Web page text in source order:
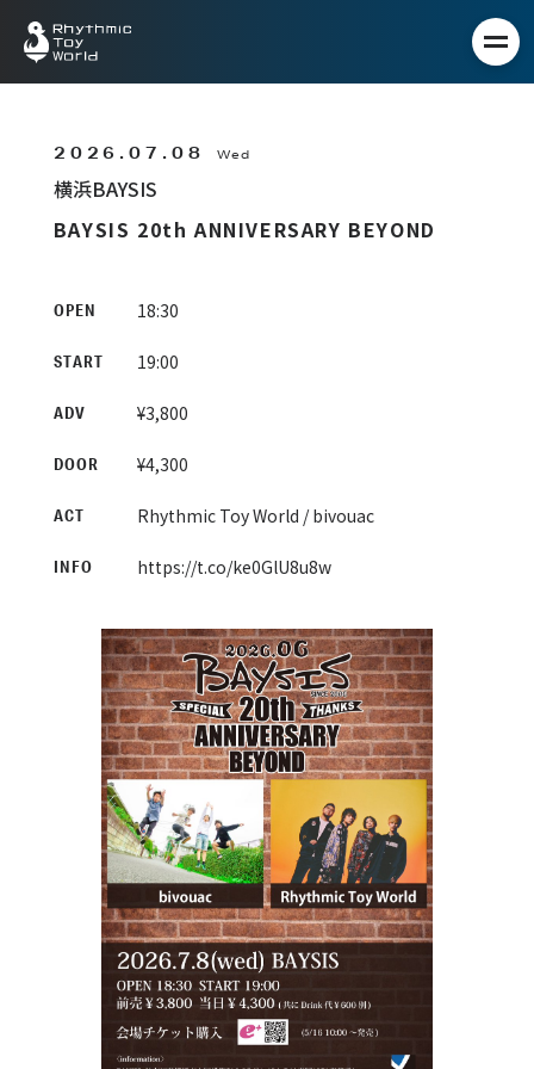
2026.07.08 Wed
横浜BAYSIS
BAYSIS 20th ANNIVERSARY BEYOND
OPEN 18:30
START 19:00
ADV ¥3,800
DOOR ¥4,300
ACT Rhythmic Toy World / bivouac
INFO https://t.co/ke0GlU8u8w